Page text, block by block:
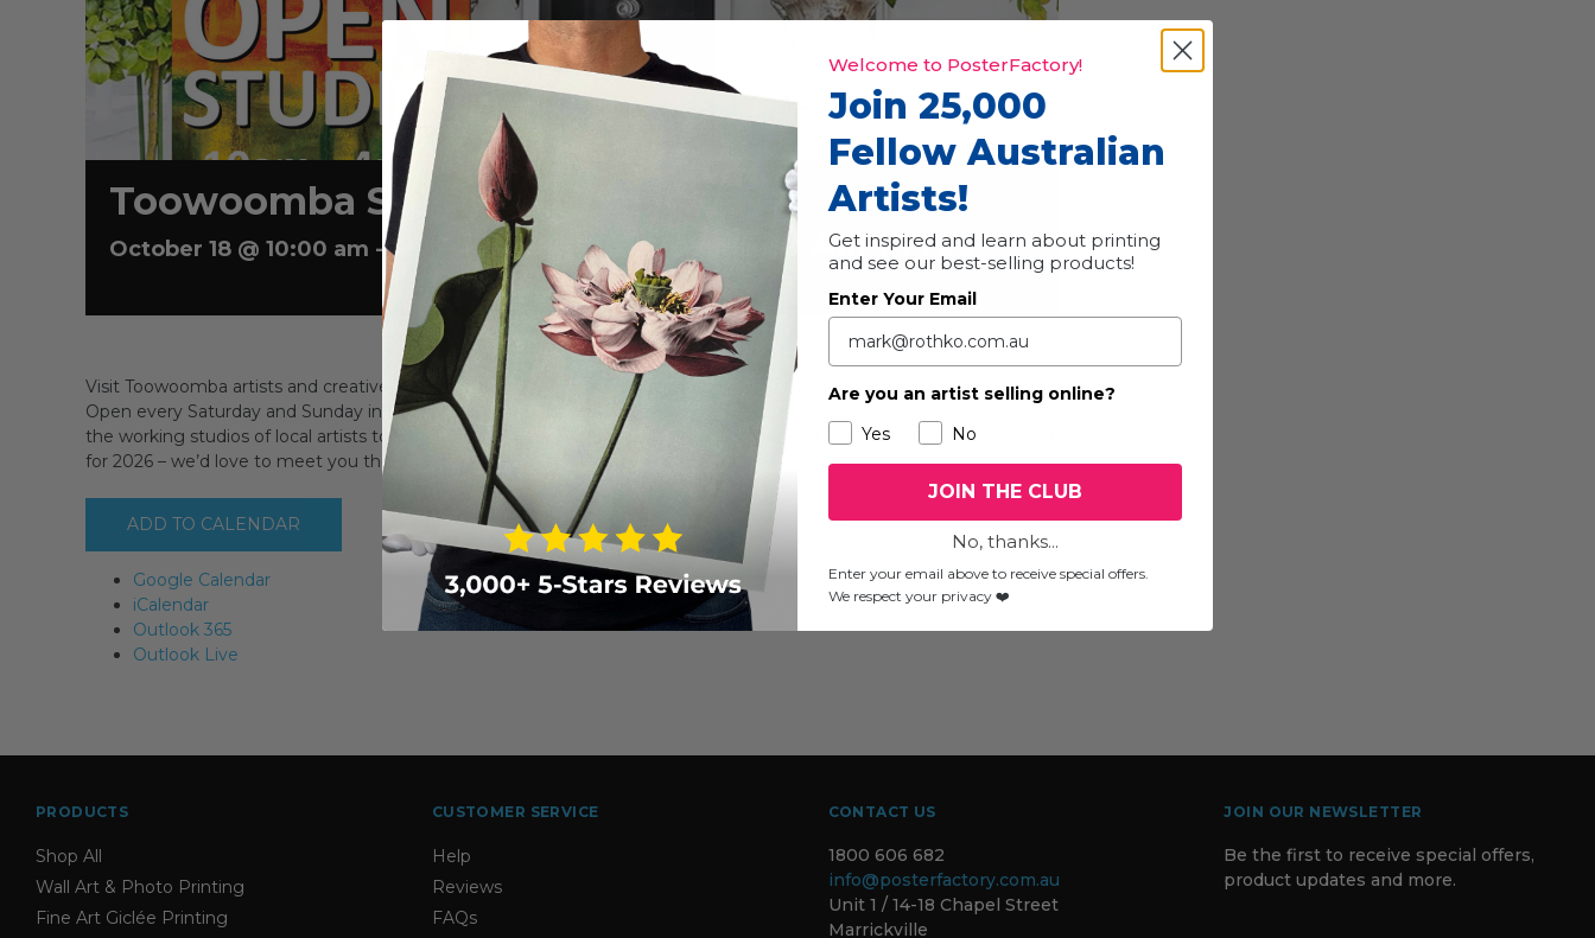
Toowoomba Studio Art Trail
October 18 @ 10:00 am -4:00 pm Event Series (See All) | Free
Visit Toowoomba artists and creatives in their home studios every year during the Toowoomba Carnival of Flowers.
Open every Saturday and Sunday in September PLUS two mid-week Wednesdays, this is your chance to get inside
the working studios of local artists to discover where they practice, what they create and who they are. Plan your visit
for 2026 – we’d love to meet you then!
ADD TO CALENDAR
Google Calendar
iCalendar
Outlook 365
Outlook Live
PRODUCTS
Shop All
Wall Art & Photo Printing
Fine Art Giclée Printing
CUSTOMER SERVICE
Help
Reviews
FAQs
CONTACT US
1800 606 682
info@posterfactory.com.au
Unit 1 / 14-18 Chapel Street
Marrickville
JOIN OUR NEWSLETTER
Be the first to receive special offers,
product updates and more.
Welcome to PosterFactory!
Join 25,000
Fellow Australian
Artists!
Get inspired and learn about printing
and see our best-selling products!
Enter Your Email
Are you an artist selling online?
Yes
No
JOIN THE CLUB
No, thanks...
Enter your email above to receive special offers.
We respect your privacy ❤️